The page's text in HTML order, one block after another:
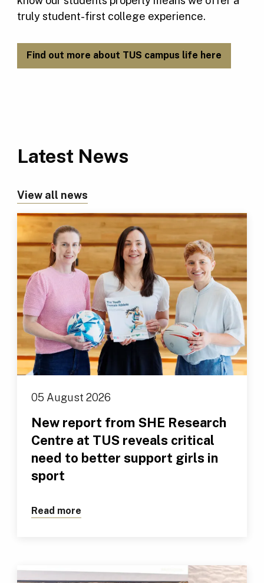
truly student-first college experience.
Find out more about TUS campus life here
Latest News
View all news
05 August 2026
New report from SHE Research
Centre at TUS reveals critical
need to better support girls in
sport
Read more